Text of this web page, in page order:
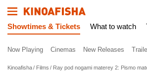
Showtimes & Tickets What to watch
Now Playing Cinemas New Releases
Kinoafisha Films
Ray pod nogami materey 2: Pismo